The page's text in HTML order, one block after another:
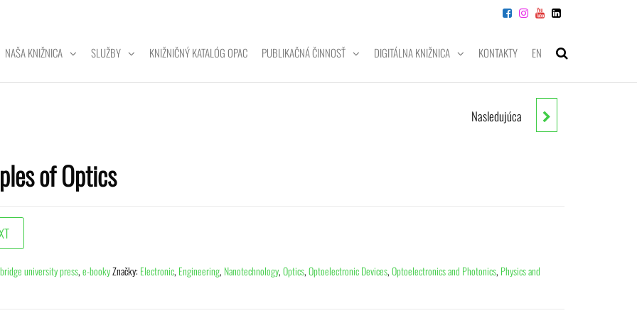
NAŠA KNIŽNICA SLUŽBY KNIŽNIČNÝ KATALÓG OPAC PUBLIKAČNÁ ČINNOSŤ DIGITÁLNA KNIŽNICA KONTAKTY EN
THE PROBABILITY COMPANION
Nasledujúca
of Optics
university press,e-bookyZnačky: Electronic, Engineering, Nanotechnology,Optics,Optoelectronic Devices,Optoelectronics and Photonics, Physics and